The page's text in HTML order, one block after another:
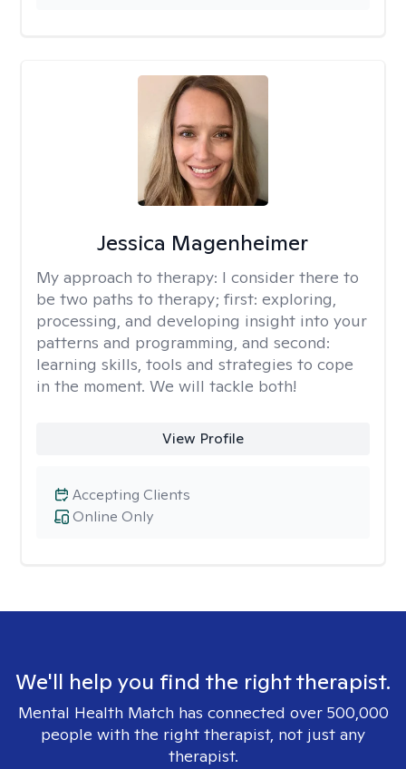
Jessica Magenheimer
My approach to therapy: I consider there to
be two paths to therapy; first: exploring,
processing, and developing insight into your
patterns and programming, and second:
learning skills, tools and strategies to cope
in the moment. We will tackle both!
View Profile
Online Only
Accepting Clients
We'll help you find the right therapist.
Mental Health Match has connected over 500,000
people with the right therapist, not just any
therapist.